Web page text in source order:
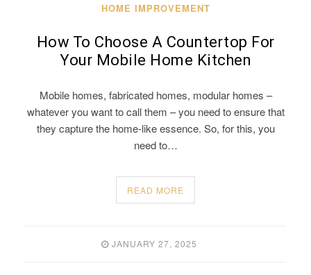
HOME IMPROVEMENT
How To Choose A Countertop For
Your Mobile Home Kitchen
Mobile homes, fabricated homes, modular homes –
whatever you want to call them – you need to ensure that
they capture the home-like essence. So, for this, you
need to…
READ MORE
JANUARY 27, 2025